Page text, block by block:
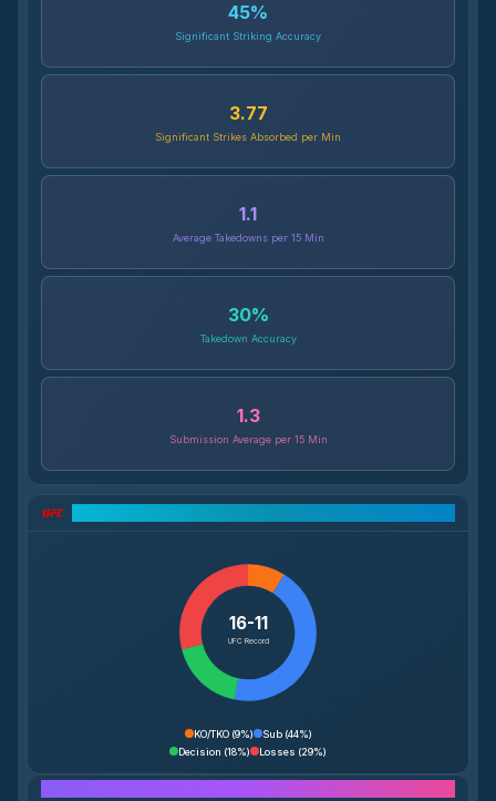
45%
Significant Striking Accuracy
3.77
Significant Strikes Absorbed per Min
1.1
Average Takedowns per 15 Min
30%
Takedown Accuracy
1.3
Submission Average per 15 Min
16-11
UFC Record
KO/TKO(9%) Sub(44%)
Decision (18%) Losses (29%)